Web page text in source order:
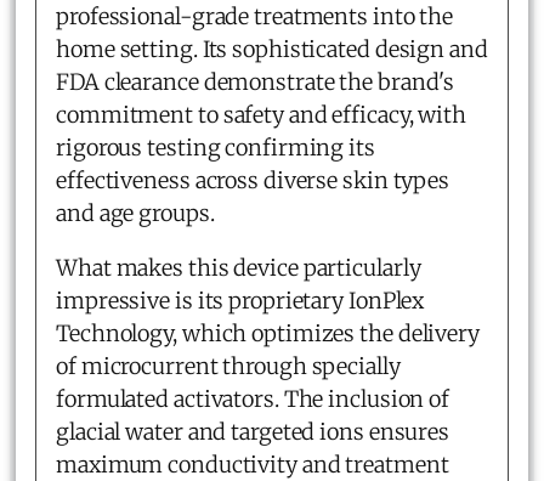
professional-grade treatments into the
home setting. Its sophisticated design and
FDA clearance demonstrate the brand's
commitment to safety and efficacy, with
rigorous testing confirming its
effectiveness across diverse skin types
and age groups.
What makes this device particularly
impressive is its proprietary IonPlex
Technology, which optimizes the delivery
of microcurrent through specially
formulated activators. The inclusion of
glacial water and targeted ions ensures
maximum conductivity and treatment